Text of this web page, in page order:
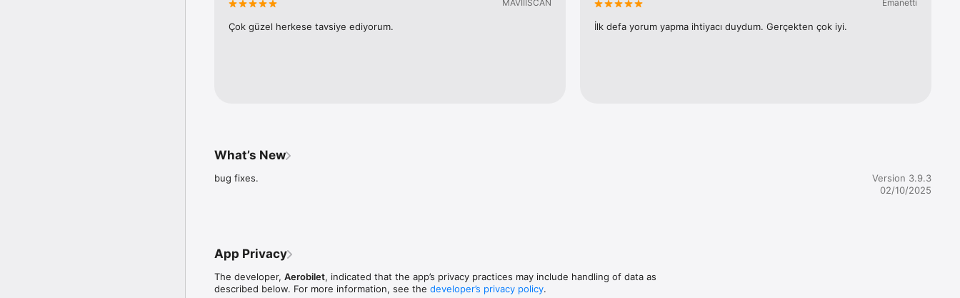
MAVİİİSCAN
Çok güzel herkese tavsiye ediyorum.
Emanetti
İlk defa yorum yapma ihtiyacı duydum. Gerçekten çok iyi.
What’s New
bug fixes.
Version 3.9.3
02/10/2025
App Privacy
The developer, Aerobilet, indicated that the app’s privacy practices may include handling of data as
described below. For more information, see the developer’s privacy policy.